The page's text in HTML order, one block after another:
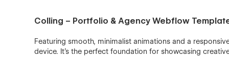
Colling – Portfolio & Agency Webflow
Featuring smooth, minimalist animations and a
device. It's the perfect foundation for showcasing